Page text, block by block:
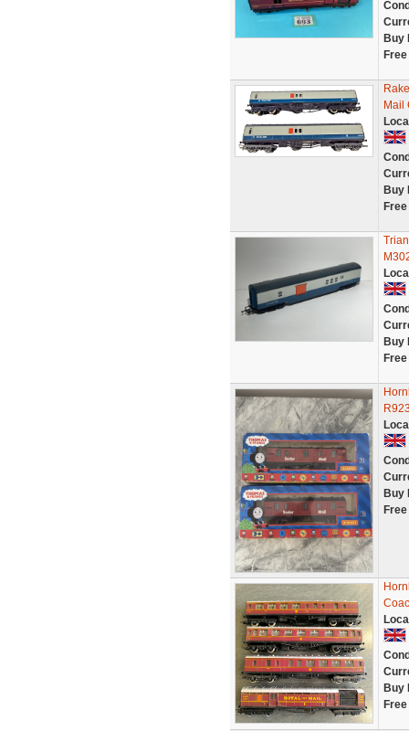
Buy
Mail
Buy
Buy
Buy
Buy